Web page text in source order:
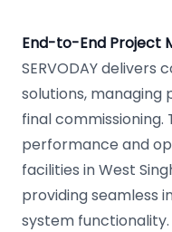
End-to-End Project
SERVODAY
solutions, managing
final commissioning.
performance and
facilities in West
providing seamless
system functionality.